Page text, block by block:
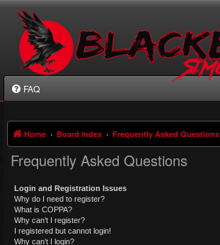
FAQ
Home Board index Frequently Asked Questions
Frequently Asked Questions
Login and Registration Issues
Why do I need to register?
What is COPPA?
Why can’t I register?
I registered but cannot login!
Why can’t I login?